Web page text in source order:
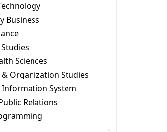
Business
Sciences
Organization Studies
System
Relations